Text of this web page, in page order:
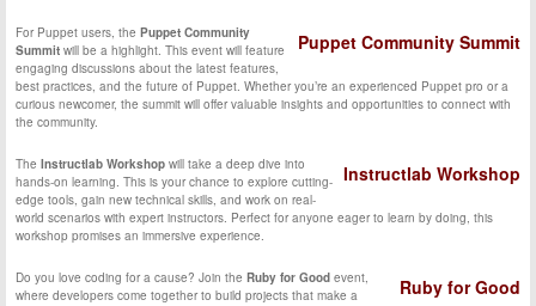
Puppet Community Summit
For Puppet users, thePuppet Community
Summit will be a highlight. This event will feature
engaging discussions about the latest features,
best practices, and the future of Puppet. Whether you’re an experienced Puppet pro or a
curious newcomer, the summit will offer valuable insights and opportunities to connect with
the community.
Instructlab Workshop
TheInstructlab Workshop will take a deep dive into
hands-on learning. This is your chance to explore cutting-
edge tools, gain new technical skills, and work on real-
world scenarios with expert instructors. Perfect for anyone eager to learn by doing, this
workshop promises an immersive experience.
Ruby for Good
Do you love coding for a cause? Join theRuby for Good event,
where developers come together to build projects that make a